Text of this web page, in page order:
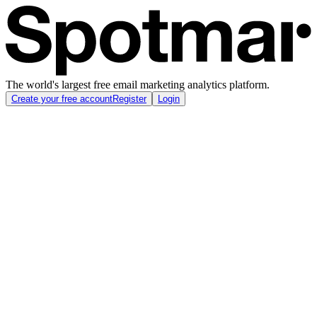
The world's largest free email marketing analytics platform.
Create your free accountRegister Login